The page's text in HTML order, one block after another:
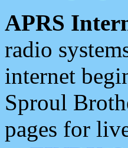
APRS
radio
internet
Sproul
pages for